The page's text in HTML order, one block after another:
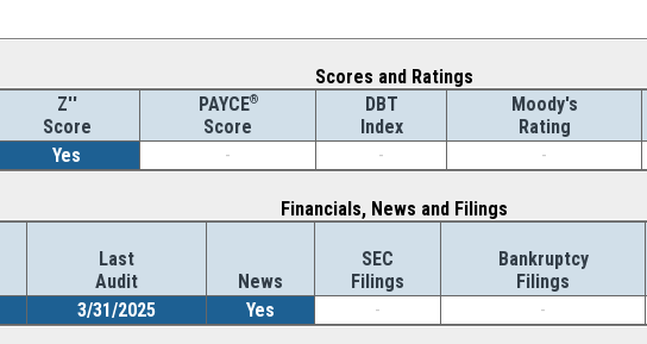
Scores and Ratings
Z''
Score
PAYCE®
Score
DBT
Index
Moody's
Rating
Yes - - -
Financials, News and Filings
Last
Audit
News
SEC
Filings
Bankruptcy
Filings
3/31/2025 Yes - -